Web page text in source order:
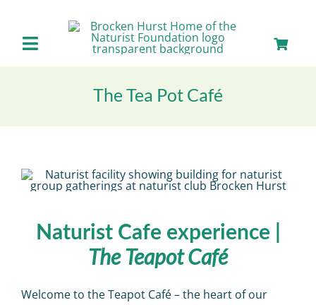
contentToggle
About us
Our Facilities
Staying with Us
The Tea Pot Café
Naturist Cafe experience |
The Teapot Café
Welcome to the Teapot Café – the heart of our